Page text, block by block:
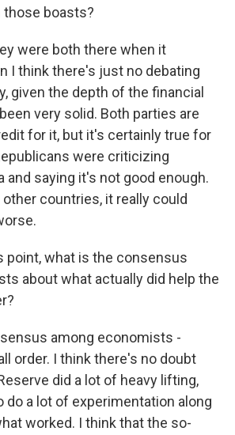
those boasts?
were both there when it
I think there's just no debating
given the depth of the financial
very solid. Both parties are
for it, but it's certainly true for
were criticizing
and saying it's not good enough.
countries, it really could
point, what is the consensus
about what actually did help the
among economists -
order. I think there's no doubt
did a lot of heavy lifting,
do a lot of experimentation along
worked. I think that the so-